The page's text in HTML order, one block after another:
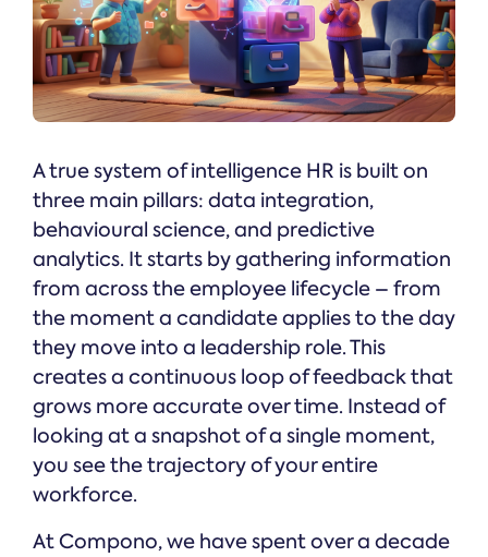
A true system of intelligence HR is built on
three main pillars: data integration,
behavioural science, and predictive
analytics. It starts by gathering information
from across the employee lifecycle – from
the moment a candidate applies to the day
they move into a leadership role. This
creates a continuous loop of feedback that
grows more accurate over time. Instead of
looking at a snapshot of a single moment,
you see the trajectory of your entire
workforce.
At Compono, we have spent over a decade